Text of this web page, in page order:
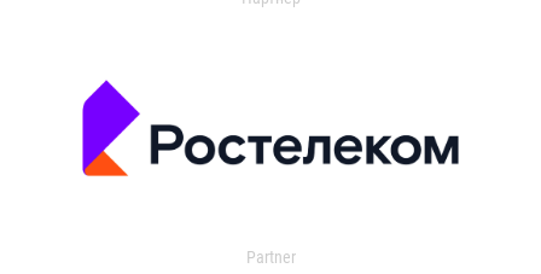
Partner